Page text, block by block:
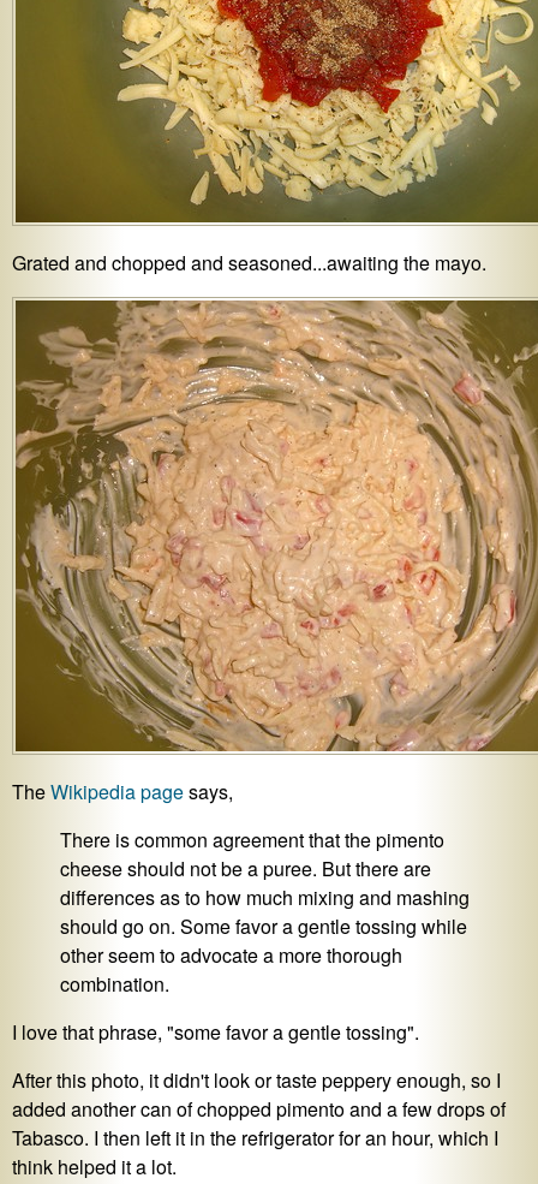
Grated and chopped and seasoned...awaiting the mayo.
TheWikipedia pagesays,
There is common agreement that the pimento
cheese should not be a puree. But there are
differences as to how much mixing and mashing
should go on. Some favor a gentle tossing while
other seem to advocate a more thorough
combination.
I love that phrase, "some favor a gentle tossing".
After this photo, it didn't look or taste peppery enough, so I
added another can of chopped pimento and a few drops of
Tabasco. I then left it in the refrigerator for an hour, which I
think helped it a lot.